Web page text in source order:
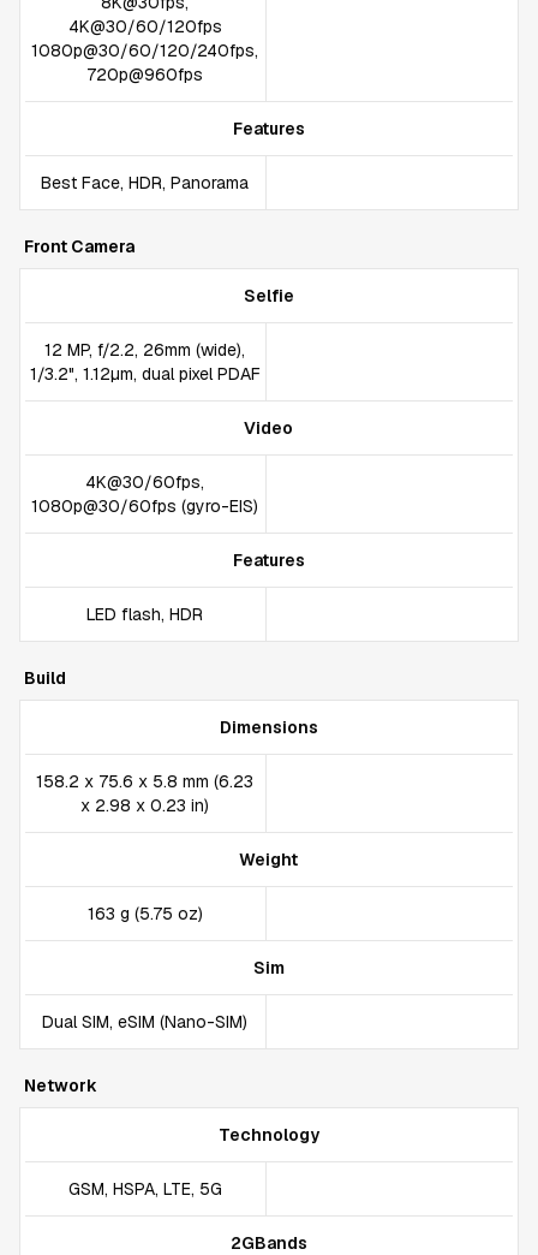
4K@30/60/120fps
1080p@30/60/120/240fps,
720p@960fps
Features
Best Face, HDR, Panorama
Front Camera
Selfie
12 MP, f/2.2, 26mm (wide),
1/3.2", 1.12µm, dual pixel PDAF
Video
4K@30/60fps,
1080p@30/60fps (gyro-EIS)
Features
LED flash, HDR
Build
Dimensions
158.2 x 75.6 x 5.8 mm (6.23
x 2.98 x 0.23 in)
Weight
163 g (5.75 oz)
Sim
Dual SIM, eSIM (Nano-SIM)
Network
Technology
GSM, HSPA, LTE, 5G
2GBands